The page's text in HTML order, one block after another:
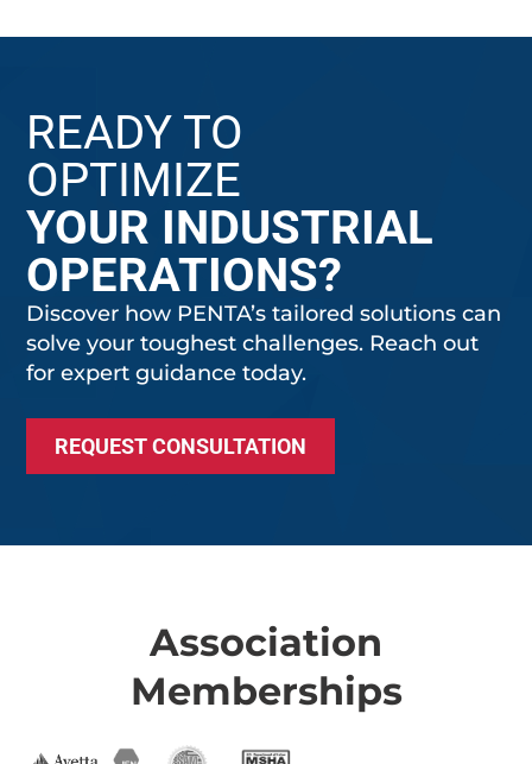
READY TO
OPTIMIZE
YOUR INDUSTRIAL
OPERATIONS?
Discover how PENTA’s tailored solutions can
solve your toughest challenges. Reach out
for expert guidance today.
REQUEST CONSULTATION
Association
Memberships